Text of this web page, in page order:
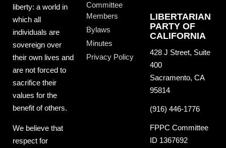
liberty: a world in
which all
individuals are
sovereign over
their own lives and
are not forced to
sacrifice their
values for the
benefit of others.
We believe that
respect for
Committee
Members
Bylaws
Minutes
Privacy Policy
LIBERTARIAN
PARTY OF
CALIFORNIA
428 J Street, Suite
400
Sacramento, CA
95814
(916) 446-1776
FPPC Committee
ID 1367692